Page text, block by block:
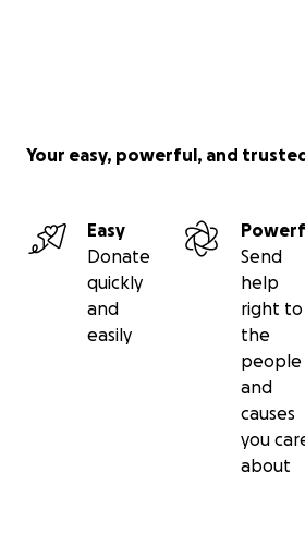
Your easy, powerful, and
Easy
Donate
quickly
and
easily
Send
help
right to
the
people
and
causes
you
about